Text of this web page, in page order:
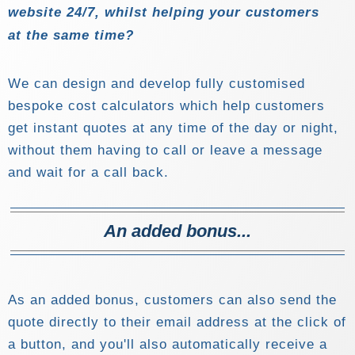
website 24/7, whilst helping your customers
at the same time?
We can design and develop fully customised
bespoke cost calculators which help customers
get instant quotes at any time of the day or night,
without them having to call or leave a message
and wait for a call back.
An added bonus...
As an added bonus, customers can also send the
quote directly to their email address at the click of
a button, and you'll also automatically receive a